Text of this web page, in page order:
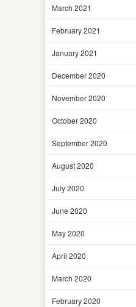
March 2021
February 2021
January 2021
December 2020
November 2020
October 2020
September 2020
August 2020
July 2020
June 2020
May 2020
April 2020
March 2020
February 2020